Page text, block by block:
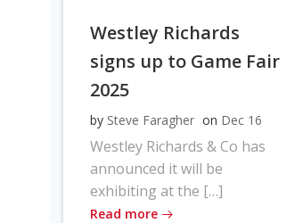
Westley Richards
signs up to Game Fair
2025
by Steve Faragher on Dec 16
Westley Richards & Co has
announced it will be
exhibiting at the […]
Read more